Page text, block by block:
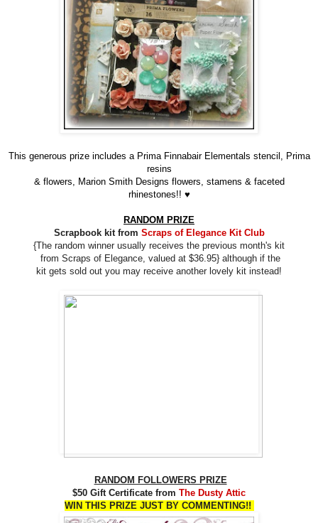
This generous prize includes a Prima Finnabair Elementals stencil, Prima
resins
& flowers, Marion Smith Designs flowers, stamens & faceted
rhinestones!! ♥
RANDOM PRIZE
Scrapbook kit from Scraps of Elegance Kit Club
{The random winner usually receives the previous month's kit
from Scraps of Elegance, valued at $36.95} although if the
kit gets sold out you may receive another lovely kit instead!
RANDOM FOLLOWERS PRIZE
$50 Gift Certificate from The Dusty Attic
WIN THIS PRIZE JUST BY COMMENTING!!